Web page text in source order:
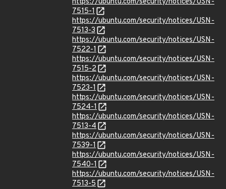
7515-1
https://ubuntu.com/security/notices/USN-
7513-3
https://ubuntu.com/security/notices/USN-
7522-1
https://ubuntu.com/security/notices/USN-
7515-2
https://ubuntu.com/security/notices/USN-
7523-1
https://ubuntu.com/security/notices/USN-
7524-1
https://ubuntu.com/security/notices/USN-
7513-4
https://ubuntu.com/security/notices/USN-
7539-1
https://ubuntu.com/security/notices/USN-
7540-1
https://ubuntu.com/security/notices/USN-
7513-5